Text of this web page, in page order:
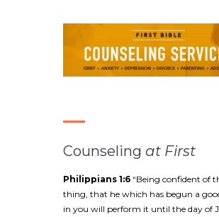
Counseling at First
Philippians 1:6 “Being confident of
thing, that he which has begun a
in you will perform it until the day of